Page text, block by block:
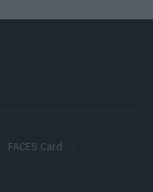
FACES Card